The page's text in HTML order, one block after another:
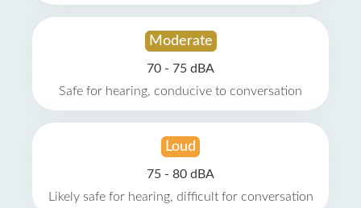
Moderate
70 - 75 dBA
Safe for hearing, conducive to conversation
Loud
75 - 80 dBA
Likely safe for hearing, difficult for conversation